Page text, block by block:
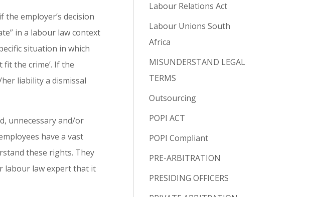
the employer’s decision
in a labour law context
situation in which
the crime’. If the
liability a dismissal
unnecessary and/or
have a vast
these rights. They
labour law expert that it
Labour Relations Act
Labour Unions South
Africa
MISUNDERSTAND LEGAL
TERMS
Outsourcing
POPI ACT
POPI Compliant
PRE-ARBITRATION
PRESIDING OFFICERS